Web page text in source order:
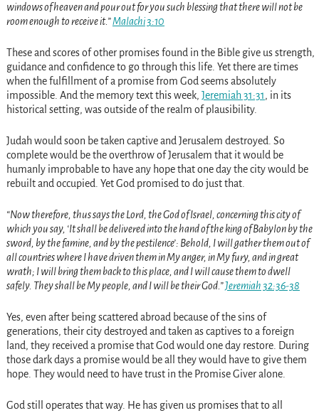
windows of heaven and pour out for you such blessing that there will not be
room enough to receive it.”Malachi 3:10
These and scores of other promises found in the Bible give us strength,
guidance and confidence to go through this life. Yet there are times
when the fulfillment of a promise from God seems absolutely
impossible. And the memory text this week, Jeremiah 31:31, in its
historical setting, was outside of the realm of plausibility.
Judah would soon be taken captive and Jerusalem destroyed. So
complete would be the overthrow of Jerusalem that it would be
humanly improbable to have any hope that one day the city would be
rebuilt and occupied. Yet God promised to do just that.
“Now therefore, thus says the Lord, the God of Israel, concerning this city of
which you say, ‘It shall be delivered into the hand of the king of Babylon by the
sword, by the famine, and by the pestilence’: Behold, I will gather them out of
all countries where I have driven them in My anger, in My fury, and in great
wrath; I will bring them back to this place, and I will cause them to dwell
safely. They shall be My people, and I will be their God.”Jeremiah 32:36-38
Yes, even after being scattered abroad because of the sins of
generations, their city destroyed and taken as captives to a foreign
land, they received a promise that God would one day restore. During
those dark days a promise would be all they would have to give them
hope. They would need to have trust in the Promise Giver alone.
God still operates that way. He has given us promises that to all